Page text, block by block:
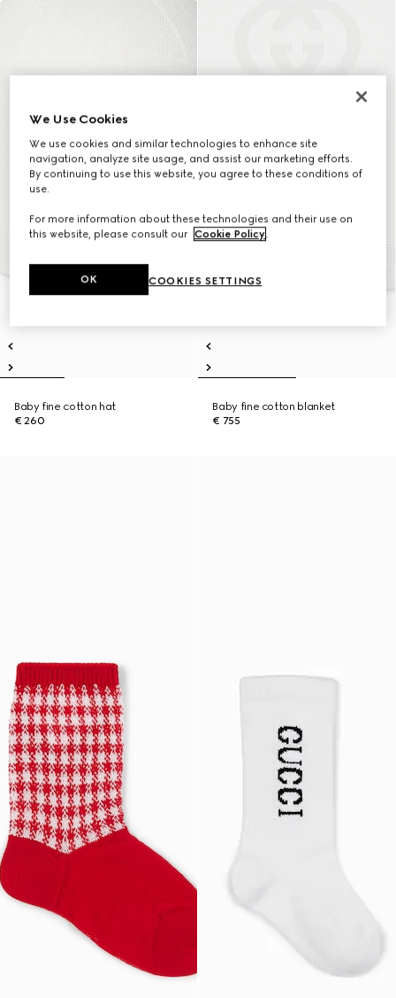
Baby fine cotton hat
€ 260
Baby fine cotton blanket
€ 755
We Use Cookies
We use cookies and similar technologies to enhance site
navigation, analyze site usage, and assist our marketing efforts.
By continuing to use this website, you agree to these conditions of
use.
For more information about these technologies and their use on
this website, please consult our Cookie Policy.
COOKIES SETTINGS
OK